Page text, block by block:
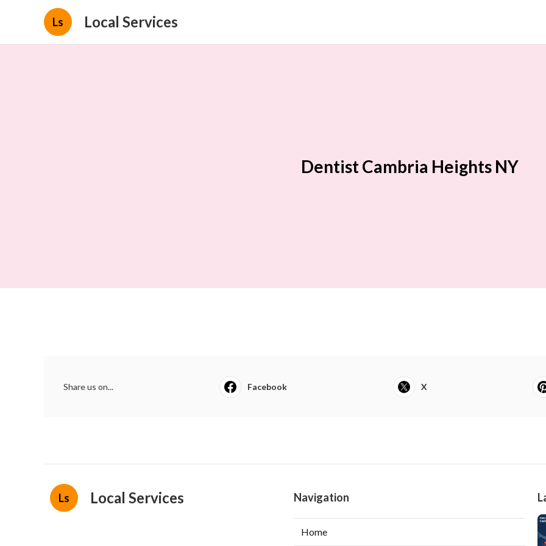
Ls Local Services
Dentist Cambria Heights NY
Share us on... Facebook X
Ls Local Services Navigation
Home